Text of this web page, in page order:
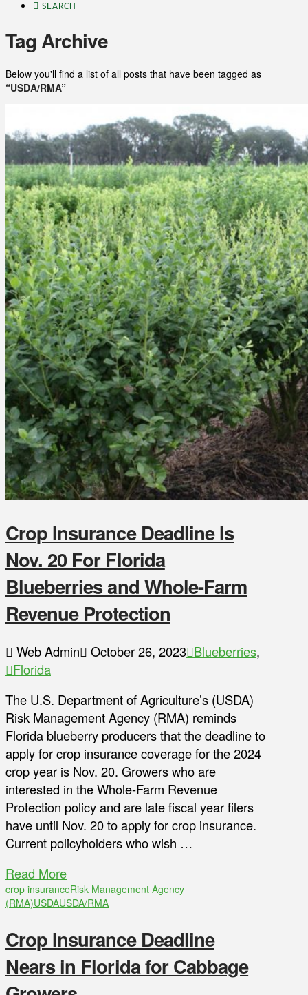
SEARCH
Tag Archive
Below you'll find a list of all posts that have been tagged as
“USDA/RMA”
Crop Insurance Deadline Is
Nov. 20 For Florida
Blueberries and Whole-Farm
Revenue Protection
Web Admin October 26, 2023 Blueberries,
Florida
The U.S. Department of Agriculture’s (USDA)
Risk Management Agency (RMA) reminds
Florida blueberry producers that the deadline to
apply for crop insurance coverage for the 2024
crop year is Nov. 20. Growers who are
interested in the Whole-Farm Revenue
Protection policy and are late fiscal year filers
have until Nov. 20 to apply for crop insurance.
Current policyholders who wish …
Read More
crop insuranceRisk Management Agency
(RMA)USDAUSDA/RMA
Crop Insurance Deadline
Nears in Florida for Cabbage